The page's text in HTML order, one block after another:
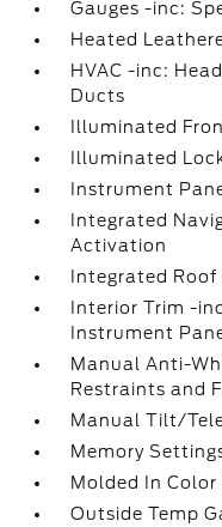
Gauges -inc:
Heated
HVAC -inc:
Ducts
Illuminated
Illuminated
Instrument
Integrated
Activation
Integrated
Interior Trim -
Instrument
Manual Anti-
Restraints and
Manual Tilt/
Memory
Molded In
Outside Temp